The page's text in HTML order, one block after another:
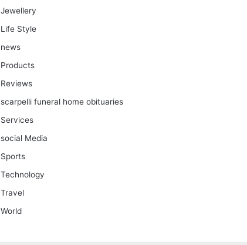
Jewellery
Life Style
news
Products
Reviews
scarpelli funeral home obituaries
Services
social Media
Sports
Technology
Travel
World